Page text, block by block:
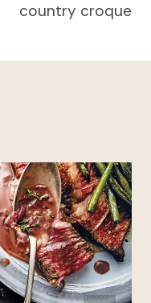
country croque